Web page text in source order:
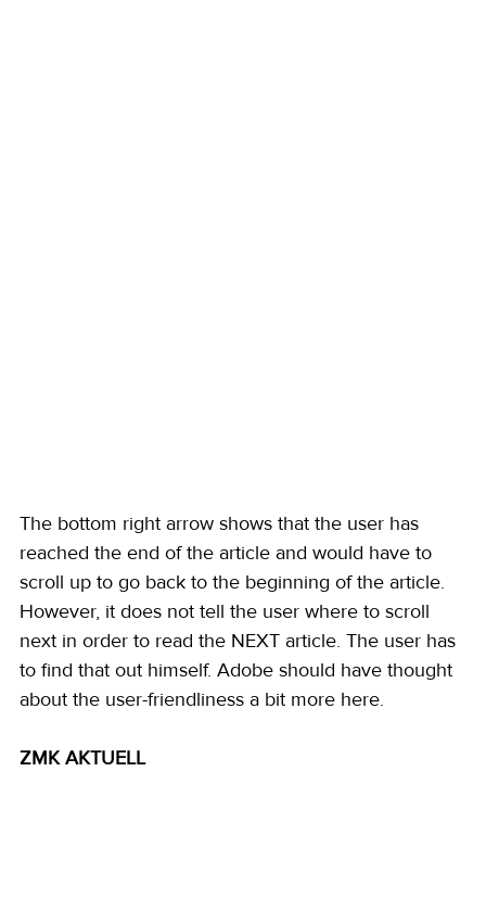
The bottom right arrow shows that the user has
reached the end of the article and would have to
scroll up to go back to the beginning of the article.
However, it does not tell the user where to scroll
next in order to read the NEXT article. The user has
to find that out himself. Adobe should have thought
about the user-friendliness a bit more here.
ZMK AKTUELL